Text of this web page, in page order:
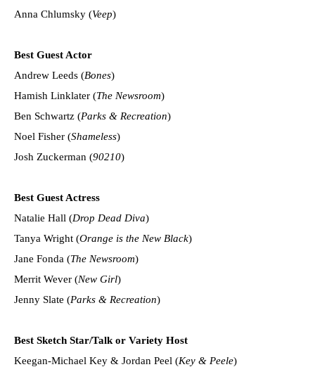
Anna Chlumsky (Veep)
Best Guest Actor
Andrew Leeds (Bones)
Hamish Linklater (The Newsroom)
Ben Schwartz (Parks & Recreation)
Noel Fisher (Shameless)
Josh Zuckerman (90210)
Best Guest Actress
Natalie Hall (Drop Dead Diva)
Tanya Wright (Orange is the New Black)
Jane Fonda (The Newsroom)
Merrit Wever (New Girl)
Jenny Slate (Parks & Recreation)
Best Sketch Star/Talk or Variety Host
Keegan-Michael Key & Jordan Peel (Key & Peele)